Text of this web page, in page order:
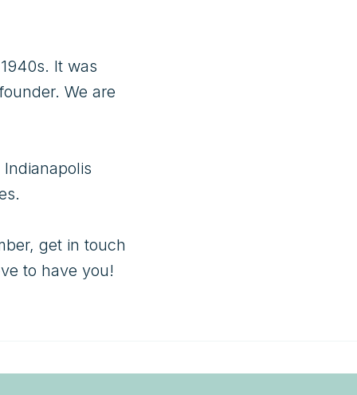
It was
We are
get in touch
to have you!